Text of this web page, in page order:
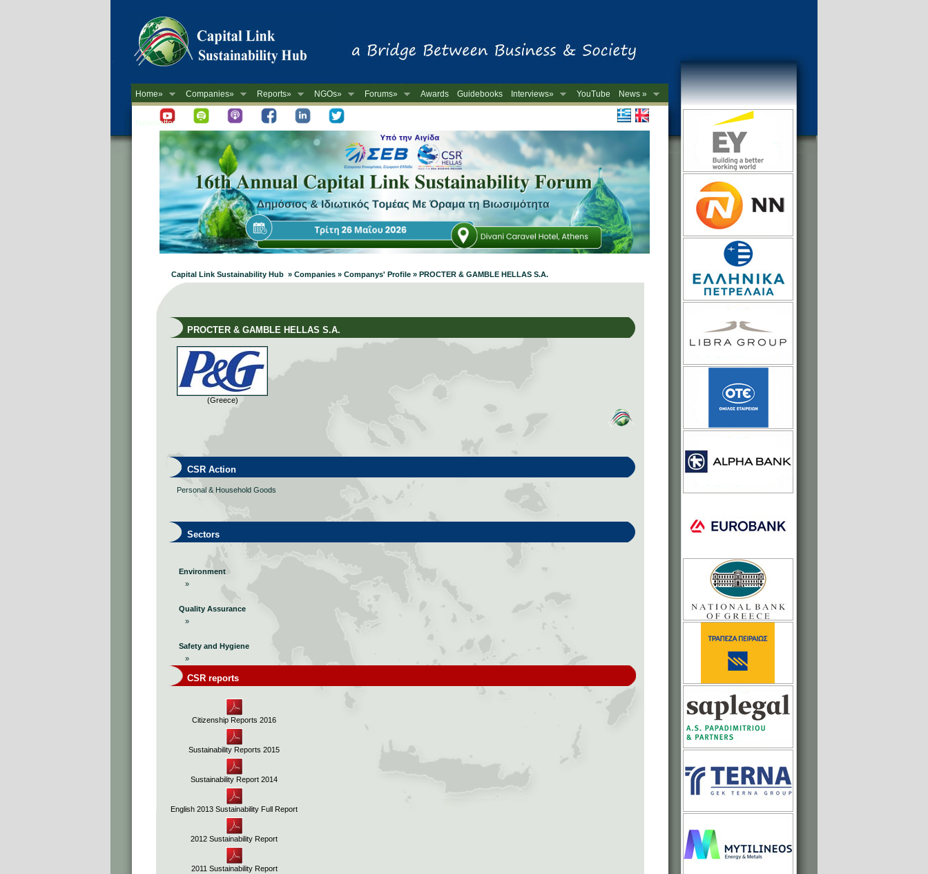
Home» Companies» Reports» NGOs» Forums» Awards Guidebooks Interviews» YouTube
News »
-->
Newsletter
Capital Link Sustainability Hub » Companies » Companys' Profile » PROCTER & GAMBLE HELLAS S.A.
PROCTER & GAMBLE HELLAS S.A.
(Greece)
CSR Action
Personal & Household Goods
Sectors
Environment
»
Quality Assurance
»
Safety and Hygiene
»
CSR reports
Citizenship Reports 2016
Sustainability Reports 2015
Sustainability Report 2014
English 2013 Sustainability Full Report
2012 Sustainability Report
2011 Sustainability Report